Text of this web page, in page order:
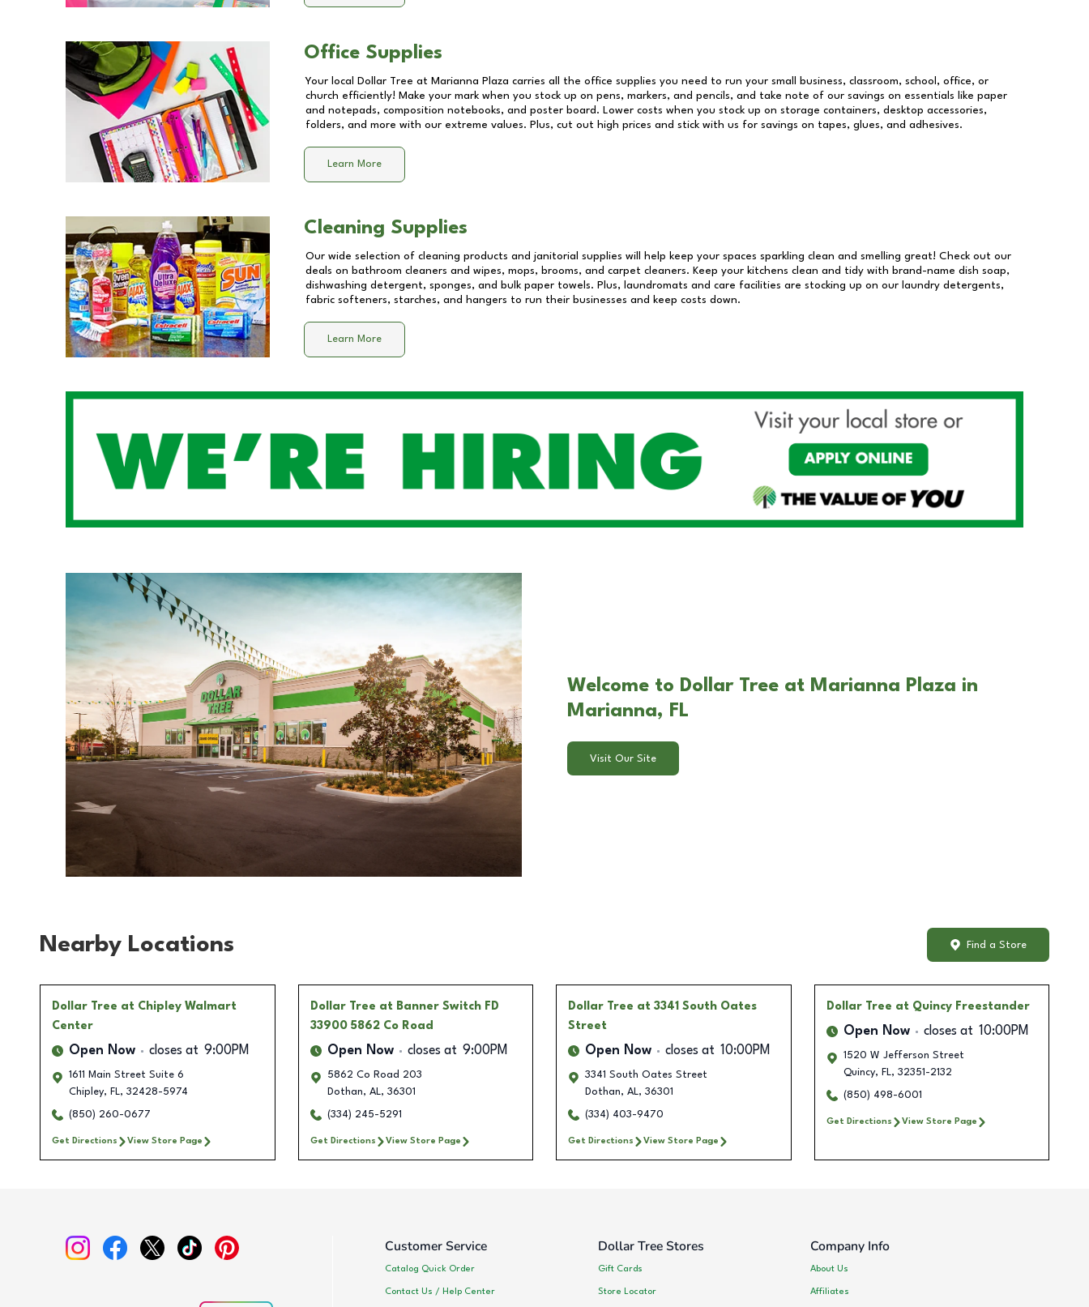
Office Supplies
Your local Dollar Tree at Marianna Plaza carries all the office supplies you need to run your small business, classroom, school, office, or
church efficiently! Make your mark when you stock up on pens, markers, and pencils, and take note of our savings on essentials like paper
and notepads, composition notebooks, and poster board. Lower costs when you stock up on storage containers, desktop accessories,
folders, and more with our extreme values. Plus, cut out high prices and stick with us for savings on tapes, glues, and adhesives.
Learn More
Cleaning Supplies
Our wide selection of cleaning products and janitorial supplies will help keep your spaces sparkling clean and smelling great! Check out our
deals on bathroom cleaners and wipes, mops, brooms, and carpet cleaners. Keep your kitchens clean and tidy with brand-name dish soap,
dishwashing detergent, sponges, and bulk paper towels. Plus, laundromats and care facilities are stocking up on our laundry detergents,
fabric softeners, starches, and hangers to run their businesses and keep costs down.
Learn More
Welcome to Dollar Tree at Marianna Plaza in
Marianna, FL
Visit Our Site
Nearby Locations Find a Store
Dollar Tree at Chipley Walmart
Center
Open Now closes at 9:00PM
1611 Main Street Suite 6
Chipley, FL, 32428-5974
(850) 260-0677
Get Directions View Store Page
Dollar Tree at Banner Switch FD
33900 5862 Co Road
Open Now closes at 9:00PM
5862 Co Road 203
Dothan, AL, 36301
(334) 245-5291
Get Directions View Store Page
Dollar Tree at 3341 South Oates
Street
Open Now closes at 10:00PM
3341 South Oates Street
Dothan, AL, 36301
(334) 403-9470
Get Directions View Store Page
Dollar Tree at Quincy Freestander
Open Now closes at 10:00PM
1520 W Jefferson Street
Quincy, FL, 32351-2132
(850) 498-6001
Get Directions View Store Page
Customer Service
Catalog Quick Order
Contact Us / Help Center
Dollar Tree Stores
Gift Cards
Store Locator
Company Info
About Us
Affiliates